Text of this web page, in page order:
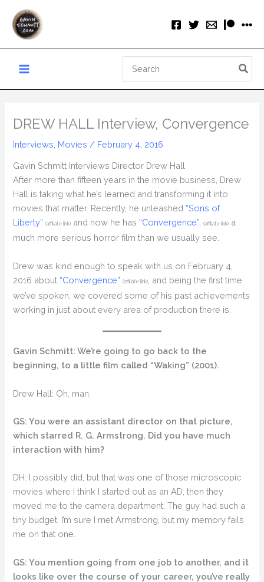
content
for:
DREW HALL Interview, Convergence
Interviews Movies / February 4, 2016
Gavin Schmitt Interviews Director Drew Hall
After more than fifteen years in the movie business, Drew
Hall is taking what he’s learned and transforming it into
movies that matter. Recently, he unleashed “Sons of
Liberty” (affiliate link) and now he has “Convergence”, (affiliate link) a
much more serious horror film than we usually see.
Drew was kind enough to speak with us on February 4,
2016 about “Convergence” (affiliate link)
, and being the first time
we’ve spoken, we covered some of his past achievements
working in just about every area of production there is.
Gavin Schmitt: We’re going to go back to the
beginning, to a little film called “Waking” (2001).
Drew Hall: Oh, man.
GS: You were an assistant director on that picture,
which starred R. G. Armstrong. Did you have much
interaction with him?
DH: I possibly did, but that was one of those microscopic
movies where I think I started out as an AD, then they
moved me to the camera department. The guy had such a
tiny budget. I’m sure I met Armstrong, but my memory fails
me on that one.
GS: You mention going from one job to another, and it
looks like over the course of your career, you’ve really